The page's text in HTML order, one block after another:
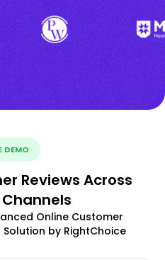
DEMO
Reviews Across
Online Customer
by RightChoice